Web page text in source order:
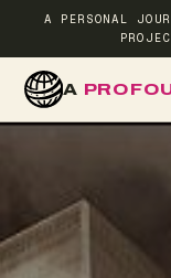
A PERSONAL
A